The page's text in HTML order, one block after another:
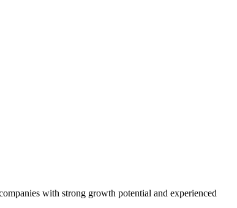
with strong growth potential and experienced